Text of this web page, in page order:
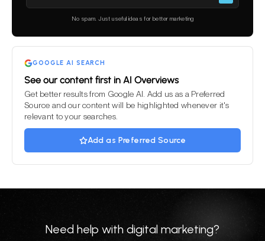
empty.
No spam. Just useful ideas for better marketing
GOOGLE AI SEARCH
See our content first in AI Overviews
Get better results from Google AI. Add us as a Preferred
Source and our content will be highlighted whenever it's
relevant to your searches.
Add as Preferred Source
Need help with digital marketing?